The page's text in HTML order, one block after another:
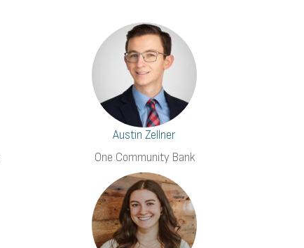
Austin Zellner
One Community Bank